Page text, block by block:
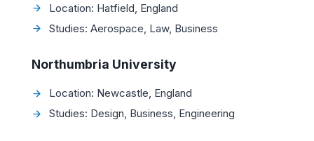
Location: Hatfield, England
Studies: Aerospace, Law, Business
Northumbria University
Location: Newcastle, England
Studies: Design, Business, Engineering